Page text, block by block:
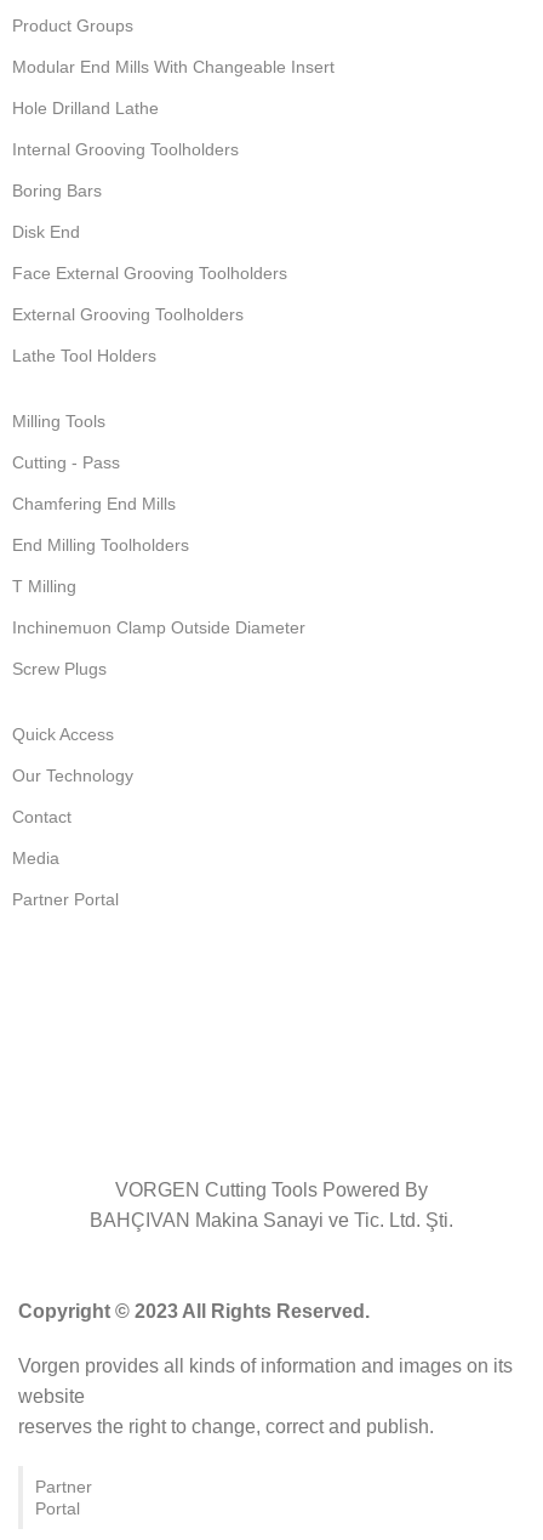
Product Groups
Modular End Mills With Changeable Insert
Hole Drilland Lathe
Internal Grooving Toolholders
Boring Bars
Disk End
Face External Grooving Toolholders
External Grooving Toolholders
Lathe Tool Holders
Milling Tools
Cutting - Pass
Chamfering End Mills
End Milling Toolholders
T Milling
Inchinemuon Clamp Outside Diameter
Screw Plugs
Quick Access
Our Technology
Contact
Media
Partner Portal
VORGEN Cutting Tools Powered By
BAHÇIVAN Makina Sanayi ve Tic. Ltd. Şti.
Copyright © 2023 All Rights Reserved.
Vorgen provides all kinds of information and images on its
website
reserves the right to change, correct and publish.
Partner
Portal